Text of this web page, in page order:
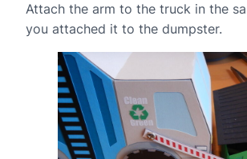
Attach the arm to the truck in the
you attached it to the dumpster.